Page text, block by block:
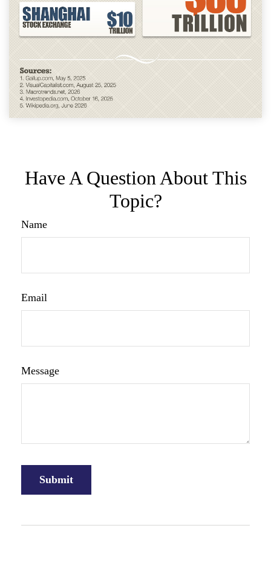
Have A Question About This
Topic?
Name
Email
Message